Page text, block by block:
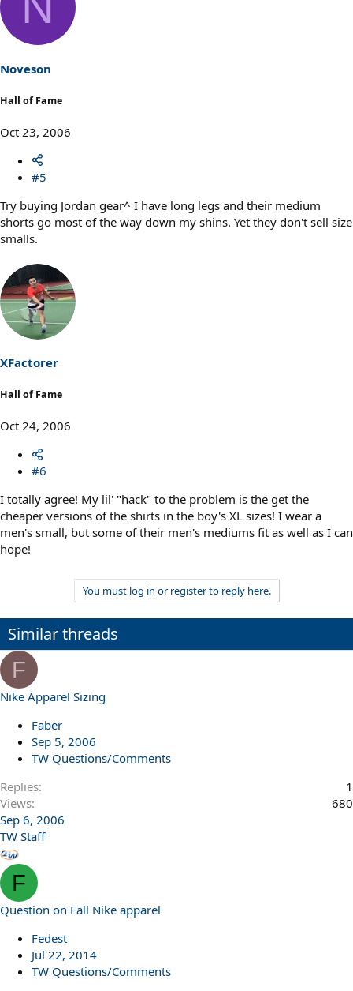
Noveson
Hall of Fame
Oct 23, 2006
#5
Try buying Jordan gear^ I have long legs and their medium
shorts go most of the way down my shins. Yet they don't sell size
smalls.
XFactorer
Hall of Fame
Oct 24, 2006
#6
I totally agree! My lil' "hack" to the problem is the get the
cheaper versions of the shirts in the boy's XL sizes! I wear a
men's small, but some of their men's mediums fit as well as I can
hope!
You must log in or register to reply here.
Similar threads
F
Nike Apparel Sizing
Faber
Sep 5, 2006
TW Questions/Comments
Replies
1
Views
680
Sep 6, 2006
TW Staff
F
Question on Fall Nike apparel
Fedest
Jul 22, 2014
TW Questions/Comments